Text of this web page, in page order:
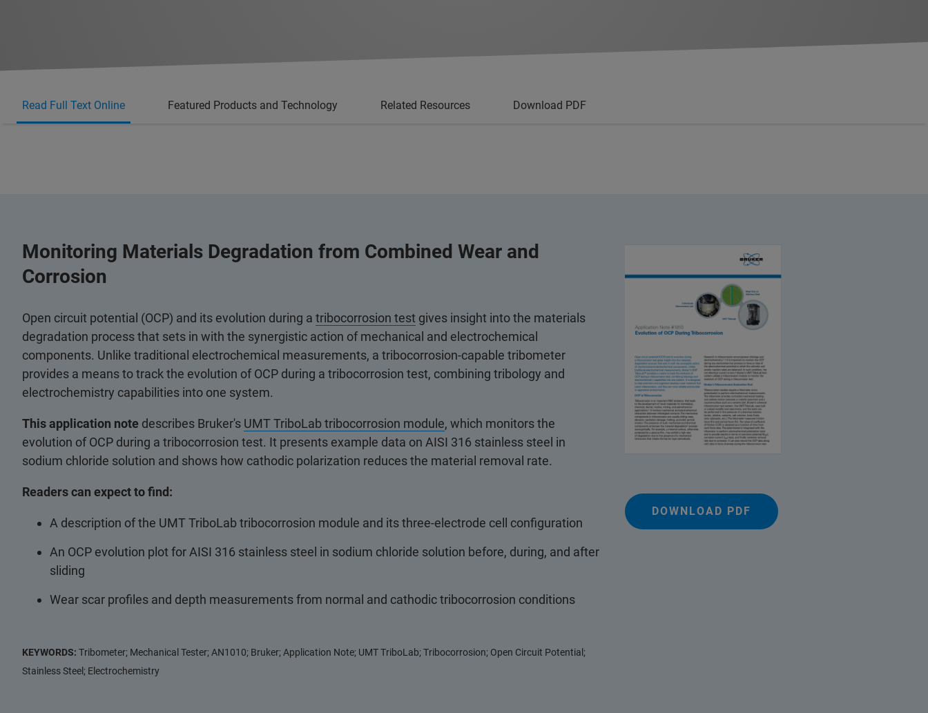
Read Full Text Online Featured Products and Technology Related Resources Download PDF
Monitoring Materials Degradation from Combined Wear and
Corrosion
Open circuit potential (OCP) and its evolution during a tribocorrosion test gives insight into the materials
degradation process that sets in with the synergistic action of mechanical and electrochemical
components. Unlike traditional electrochemical measurements, a tribocorrosion-capable tribometer
provides a means to track the evolution of OCP during a tribocorrosion test, combining tribology and
electrochemistry capabilities into one system.
This application note describes Bruker's UMT TriboLab tribocorrosion module, which monitors the
evolution of OCP during a tribocorrosion test. It presents example data on AISI 316 stainless steel in
sodium chloride solution and shows how cathodic polarization reduces the material removal rate.
Readers can expect to find:
A description of the UMT TriboLab tribocorrosion module and its three-electrode cell configuration
An OCP evolution plot for AISI 316 stainless steel in sodium chloride solution before, during, and after
sliding
Wear scar profiles and depth measurements from normal and cathodic tribocorrosion conditions
KEYWORDS: Tribometer; Mechanical Tester; AN1010; Bruker; Application Note; UMT TriboLab; Tribocorrosion; Open Circuit Potential;
Stainless Steel; Electrochemistry
DOWNLOAD PDF